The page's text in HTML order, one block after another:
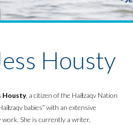
Housty
Housty, a citizen of the Haíɫzaqv Nation
babies” with an extensive
work. She is currently a writer,